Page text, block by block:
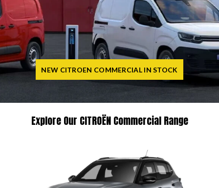
NEW CITROEN COMMERCIAL IN STOCK
Explore Our CITROËN Commercial Range